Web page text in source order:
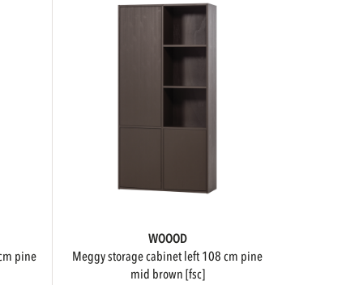
WOOOD
meggy storage cabinet left 108 cm pine
mid brown [fsc]